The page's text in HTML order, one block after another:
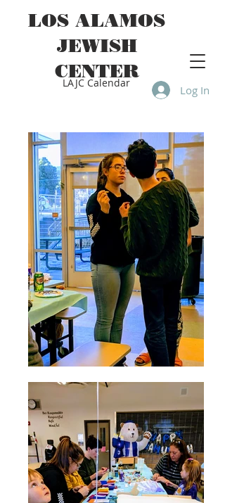
LAJC Calendar Log In
LOS ALAMOS
JEWISH
CENTER